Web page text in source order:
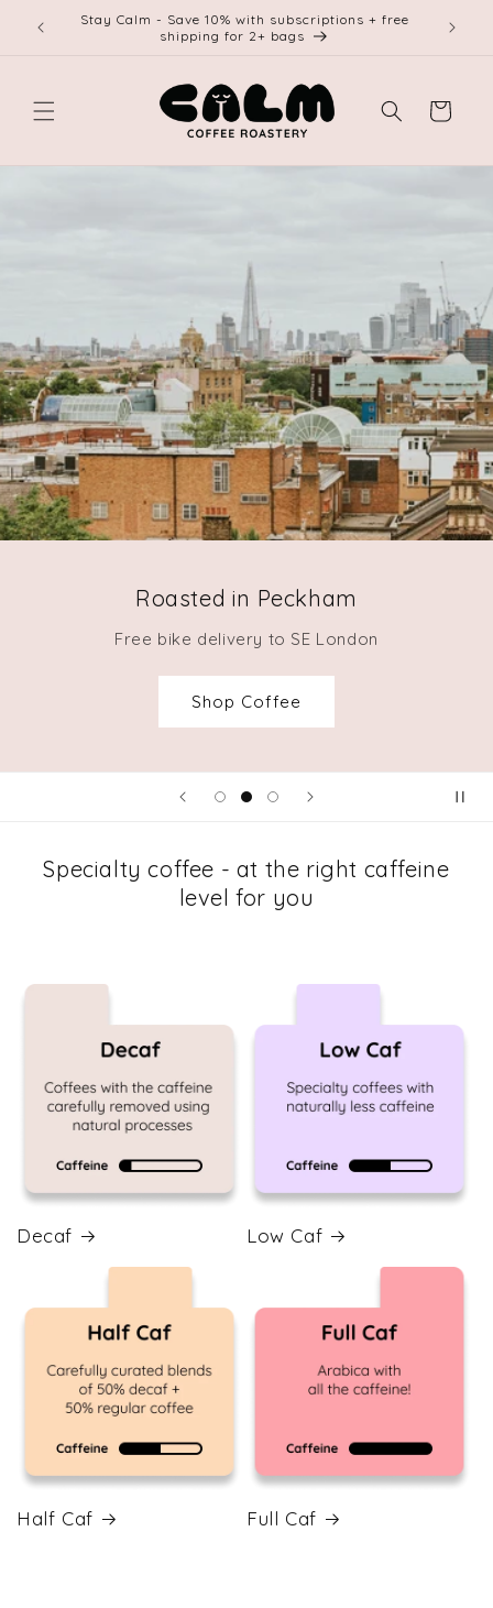
Skip to
content
Stay Calm - Save 10% with subscriptions + free
shipping for 2+ bags
Free
Cart
Roasted in Peckham
Free bike delivery to SE London
Shop Coffee
Specialty coffee - at the right caffeine
level for you
Decaf Low Caf
Half Caf Full Caf